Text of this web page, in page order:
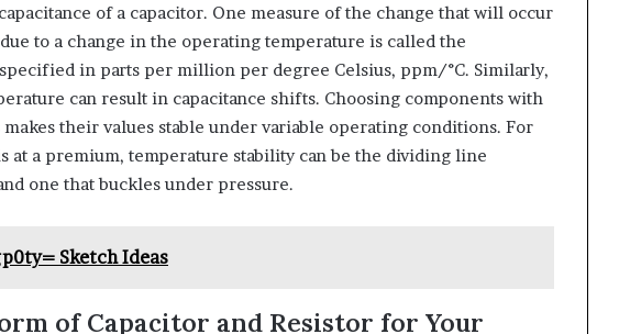
of a capacitor. One measure of the change that will occur
to a change in the operating temperature is called the
in parts per million per degree Celsius, ppm/°C. Similarly,
can result in capacitance shifts. Choosing components with
their values stable under variable operating conditions. For
at a premium, temperature stability can be the dividing line
one that buckles under pressure.
Sketch Ideas
of Capacitor and Resistor for Your